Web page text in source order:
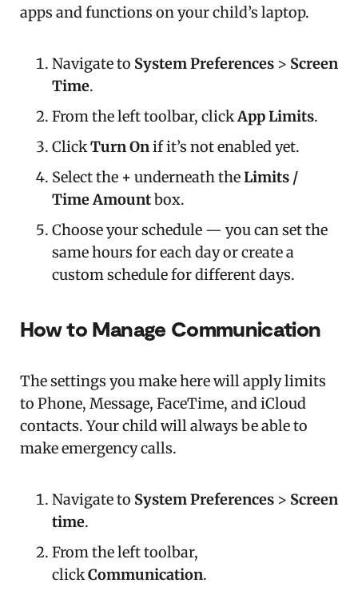
apps and functions on your child’s laptop.
Navigate to System Preferences > Screen
Time.
From the left toolbar, clickApp Limits.
ClickTurn Onif it’s not enabled yet.
Select the + underneath theLimits /
Time Amountbox.
Choose your schedule — you can set the
same hours for each day or create a
custom schedule for different days.
How to Manage Communication
The settings you make here will apply limits
to Phone, Message, FaceTime, and iCloud
contacts. Your child will always be able to
make emergency calls.
Navigate to System Preferences > Screen
time.
From the left toolbar,
clickCommunication.